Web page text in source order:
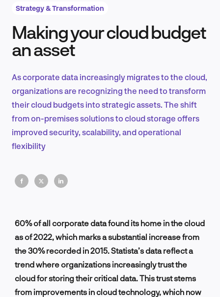
Product Design & Research
Industry Insights
EN
Strategy & Transformation
Making your cloud budget
an asset
As corporate data increasingly migrates to the cloud,
organizations are recognizing the need to transform
their cloud budgets into strategic assets. The shift
from on-premises solutions to cloud storage offers
improved security, scalability, and operational
flexibility
60% of all corporate data found its home in the cloud
as of 2022, which marks a substantial increase from
the 30% recorded in 2015. Statista’s data reflect a
trend where organizations increasingly trust the
cloud for storing their critical data. This trust stems
from improvements in cloud technology, which now